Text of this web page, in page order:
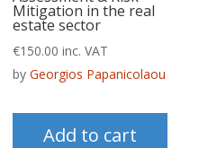
Mitigation in the real
estate sector
€150.00 inc. VAT
byGeorgios Papanicolaou
Add to cart